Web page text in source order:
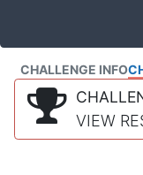
CHALLENGE INFO
VIEW